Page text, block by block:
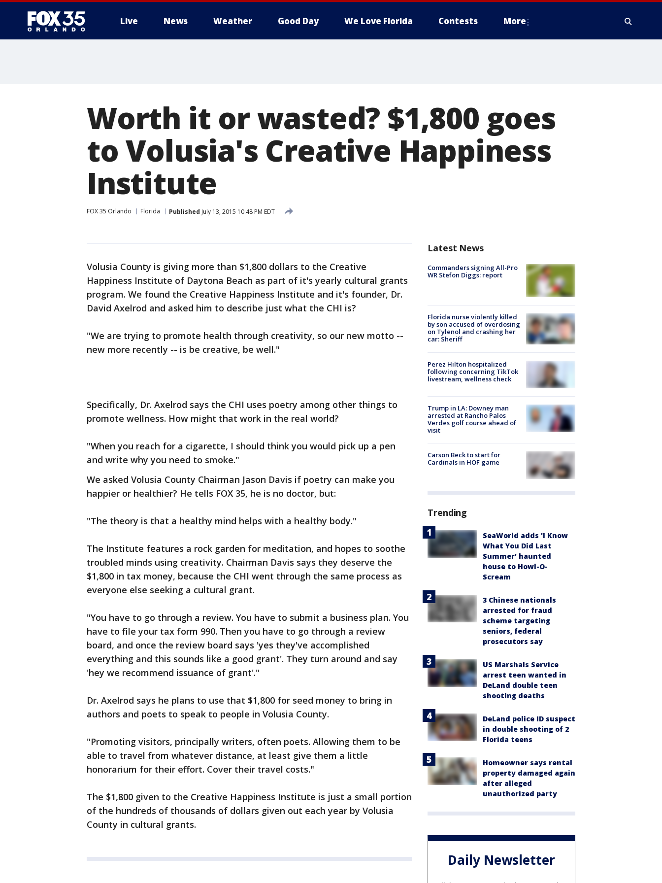
Live News Weather Good Day We Love Florida Contests More
Worth it or wasted? $1,800 goes
to Volusia's Creative Happiness
Institute
FOX 35 Orlando Florida Published July 13, 2015 10:48 PM EDT
Volusia County is giving more than $1,800 dollars to the Creative
Happiness Institute of Daytona Beach as part of it's yearly cultural grants
program. We found the Creative Happiness Institute and it's founder, Dr.
David Axelrod and asked him to describe just what the CHI is?
"We are trying to promote health through creativity, so our new motto --
new more recently -- is be creative, be well."
Specifically, Dr. Axelrod says the CHI uses poetry among other things to
promote wellness. How might that work in the real world?
"When you reach for a cigarette, I should think you would pick up a pen
and write why you need to smoke."
We asked Volusia County Chairman Jason Davis if poetry can make you
happier or healthier? He tells FOX 35, he is no doctor, but:
"The theory is that a healthy mind helps with a healthy body."
The Institute features a rock garden for meditation, and hopes to soothe
troubled minds using creativity. Chairman Davis says they deserve the
$1,800 in tax money, because the CHI went through the same process as
everyone else seeking a cultural grant.
"You have to go through a review. You have to submit a business plan. You
have to file your tax form 990. Then you have to go through a review
board, and once the review board says 'yes they've accomplished
everything and this sounds like a good grant'. They turn around and say
'hey we recommend issuance of grant'."
Dr. Axelrod says he plans to use that $1,800 for seed money to bring in
authors and poets to speak to people in Volusia County.
"Promoting visitors, principally writers, often poets. Allowing them to be
able to travel from whatever distance, at least give them a little
honorarium for their effort. Cover their travel costs."
The $1,800 given to the Creative Happiness Institute is just a small portion
of the hundreds of thousands of dollars given out each year by Volusia
County in cultural grants.
Latest News
Commanders signing All-Pro
WR Stefon Diggs: report
Florida nurse violently killed
by son accused of overdosing
on Tylenol and crashing her
car: Sheriff
Perez Hilton hospitalized
following concerning TikTok
livestream, wellness check
Trump in LA: Downey man
arrested at Rancho Palos
Verdes golf course ahead of
visit
Carson Beck to start for
Cardinals in HOF game
Trending
SeaWorld adds 'I Know
What You Did Last
Summer' haunted
house to Howl-O-
Scream
3 Chinese nationals
arrested for fraud
scheme targeting
seniors, federal
prosecutors say
US Marshals Service
arrest teen wanted in
DeLand double teen
shooting deaths
DeLand police ID suspect
in double shooting of 2
Florida teens
Homeowner says rental
property damaged again
after alleged
unauthorized party
Daily Newsletter